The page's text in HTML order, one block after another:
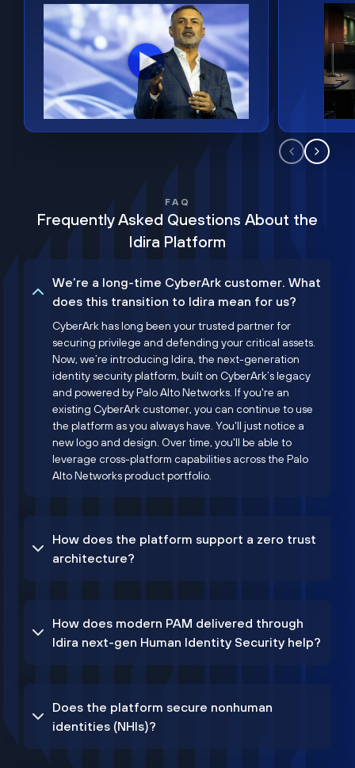
FAQ
Frequently Asked Questions About the
Idira Platform
We’re a long-time CyberArk customer. What
does this transition to Idira mean for us?
CyberArk has long been your trusted partner for
securing privilege and defending your critical assets.
Now, we’re introducing Idira, the next-generation
identity security platform, built on CyberArk’s legacy
and powered by Palo Alto Networks. If you're an
existing CyberArk customer, you can continue to use
the platform as you always have. You'll just notice a
new logo and design. Over time, you'll be able to
leverage cross-platform capabilities across the Palo
Alto Networks product portfolio.
How does the platform support a zero trust
architecture?
How does modern PAM delivered through
Idira next-gen Human Identity Security help?
Does the platform secure nonhuman
identities (NHIs)?